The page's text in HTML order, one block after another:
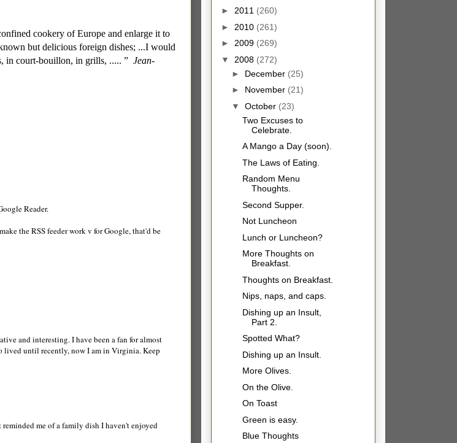
cookery of Europe and enlarge it to
but delicious foreign dishes; ...I would
in court-bouillon, in grills, ..... ” Jean-
Reader.
the RSS feeder work v for Google, that'd be
and interesting. I have been a fan for almost
lived until recently, now I am in Virginia. Keep
me of a family dish I haven't enjoyed
► 2011 (260)
► 2010 (261)
► 2009 (269)
▼ 2008 (272)
► December (25)
► November (21)
▼ October (23)
Two Excuses to
Celebrate.
A Mango a Day (soon).
The Laws of Eating.
Random Menu
Thoughts.
Second Supper.
Not Luncheon
Lunch or Luncheon?
More Thoughts on
Breakfast.
Thoughts on Breakfast.
Nips, naps, and caps.
Dishing up an Insult,
Part 2.
Spotted What?
Dishing up an Insult.
More Olives.
On the Olive.
On Toast
Green is easy.
Blue Thoughts